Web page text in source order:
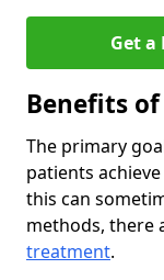
Get a
Benefits
The primary
patients
this can
methods, there
treatment.